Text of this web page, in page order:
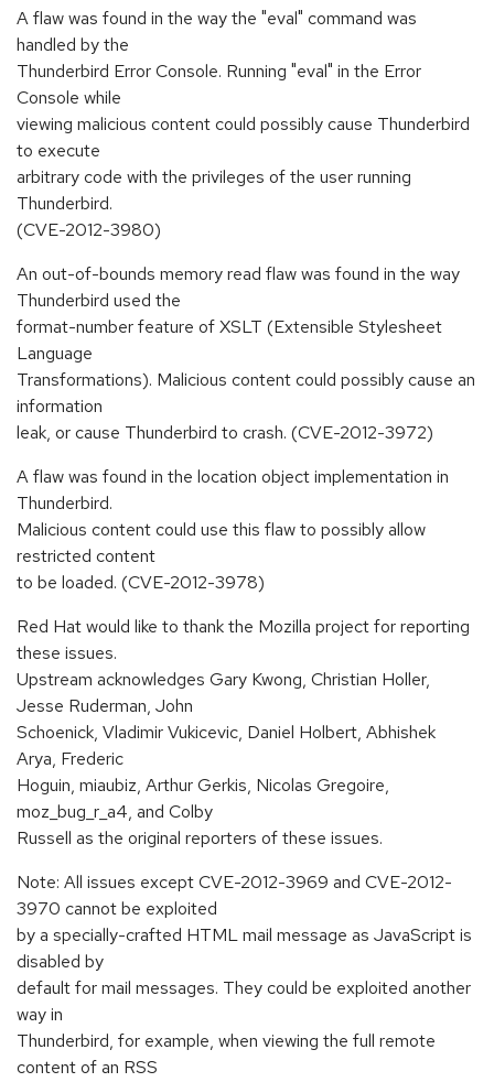
A flaw was found in the way the "eval" command was
handled by the
Thunderbird Error Console. Running "eval" in the Error
Console while
viewing malicious content could possibly cause Thunderbird
to execute
arbitrary code with the privileges of the user running
Thunderbird.
(CVE-2012-3980)
An out-of-bounds memory read flaw was found in the way
Thunderbird used the
format-number feature of XSLT (Extensible Stylesheet
Language
Transformations). Malicious content could possibly cause an
information
leak, or cause Thunderbird to crash. (CVE-2012-3972)
A flaw was found in the location object implementation in
Thunderbird.
Malicious content could use this flaw to possibly allow
restricted content
to be loaded. (CVE-2012-3978)
Red Hat would like to thank the Mozilla project for reporting
these issues.
Upstream acknowledges Gary Kwong, Christian Holler,
Jesse Ruderman, John
Schoenick, Vladimir Vukicevic, Daniel Holbert, Abhishek
Arya, Frederic
Hoguin, miaubiz, Arthur Gerkis, Nicolas Gregoire,
moz_bug_r_a4, and Colby
Russell as the original reporters of these issues.
Note: All issues except CVE-2012-3969 and CVE-2012-
3970 cannot be exploited
by a specially-crafted HTML mail message as JavaScript is
disabled by
default for mail messages. They could be exploited another
way in
Thunderbird, for example, when viewing the full remote
content of an RSS